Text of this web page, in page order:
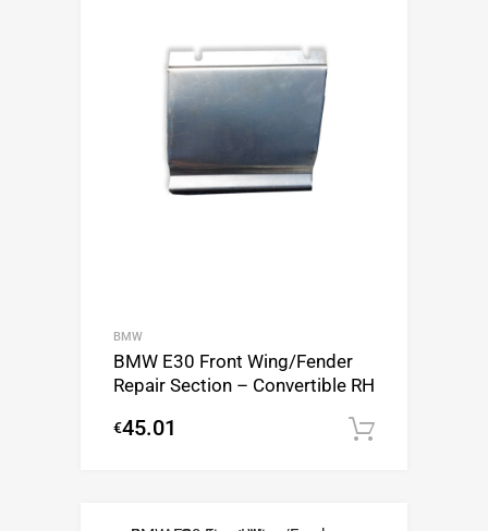
BMW
BMW E30 Front Wing/Fender
Repair Section – Convertible RH
€45.01